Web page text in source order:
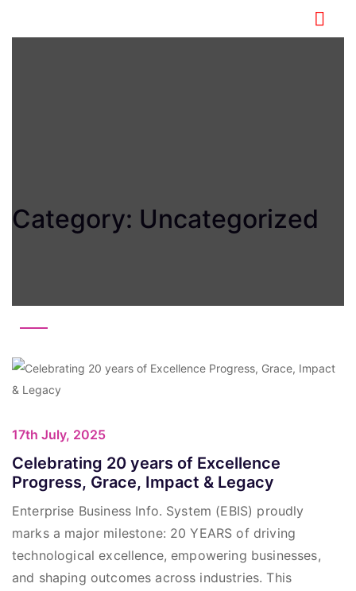
Category: Uncategorized
17th July, 2025
Celebrating 20 years of Excellence
Progress, Grace, Impact & Legacy
Enterprise Business Info. System (EBIS) proudly
marks a major milestone: 20 YEARS of driving
technological excellence, empowering businesses,
and shaping outcomes across industries. This